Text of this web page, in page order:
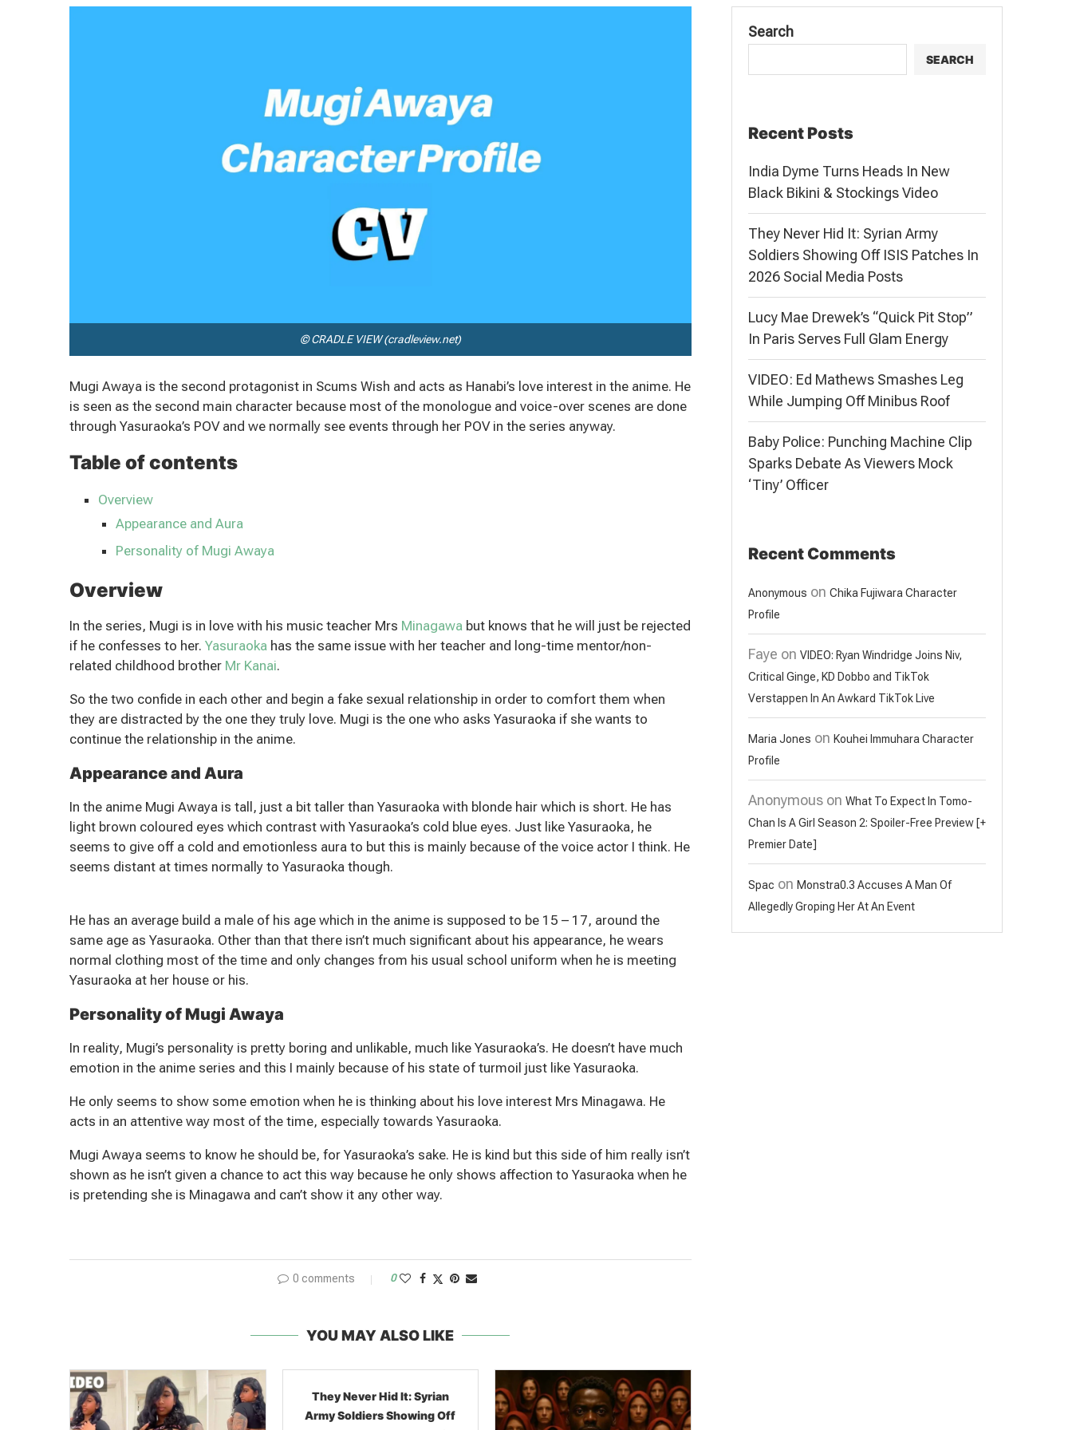
© CRADLE VIEW (cradleview.net)
Mugi Awaya is the second protagonist in Scums Wish and acts as Hanabi’s love interest in the anime. He
is seen as the second main character because most of the monologue and voice-over scenes are done
through Yasuraoka’s POV and we normally see events through her POV in the series anyway.
Table of contents
Overview
Appearance and Aura
Personality of Mugi Awaya
Overview
In the series, Mugi is in love with his music teacher Mrs Minagawa but knows that he will just be rejected
if he confesses to her. Yasuraoka has the same issue with her teacher and long-time mentor/non-
related childhood brother Mr Kanai.
So the two confide in each other and begin a fake sexual relationship in order to comfort them when
they are distracted by the one they truly love. Mugi is the one who asks Yasuraoka if she wants to
continue the relationship in the anime.
Appearance and Aura
In the anime Mugi Awaya is tall, just a bit taller than Yasuraoka with blonde hair which is short. He has
light brown coloured eyes which contrast with Yasuraoka’s cold blue eyes. Just like Yasuraoka, he
seems to give off a cold and emotionless aura to but this is mainly because of the voice actor I think. He
seems distant at times normally to Yasuraoka though.
He has an average build a male of his age which in the anime is supposed to be 15 – 17, around the
same age as Yasuraoka. Other than that there isn’t much significant about his appearance, he wears
normal clothing most of the time and only changes from his usual school uniform when he is meeting
Yasuraoka at her house or his.
Personality of Mugi Awaya
In reality, Mugi’s personality is pretty boring and unlikable, much like Yasuraoka’s. He doesn’t have much
emotion in the anime series and this I mainly because of his state of turmoil just like Yasuraoka.
He only seems to show some emotion when he is thinking about his love interest Mrs Minagawa. He
acts in an attentive way most of the time, especially towards Yasuraoka.
Mugi Awaya seems to know he should be, for Yasuraoka’s sake. He is kind but this side of him really isn’t
shown as he isn’t given a chance to act this way because he only shows affection to Yasuraoka when he
is pretending she is Minagawa and can’t show it any other way.
0 comments 0
YOU MAY ALSO LIKE
They Never Hid It: Syrian
Army Soldiers Showing Off
Search
SEARCH
Recent Posts
India Dyme Turns Heads In New
Black Bikini & Stockings Video
They Never Hid It: Syrian Army
Soldiers Showing Off ISIS Patches In
2026 Social Media Posts
Lucy Mae Drewek’s “Quick Pit Stop”
In Paris Serves Full Glam Energy
VIDEO: Ed Mathews Smashes Leg
While Jumping Off Minibus Roof
Baby Police: Punching Machine Clip
Sparks Debate As Viewers Mock
‘Tiny’ Officer
Recent Comments
Anonymous on Chika Fujiwara Character
Profile
Faye on VIDEO: Ryan Windridge Joins Niv,
Critical Ginge, KD Dobbo and TikTok
Verstappen In An Awkard TikTok Live
Maria Jones on Kouhei Immuhara Character
Profile
Anonymouson What To Expect In Tomo-
Chan Is A Girl Season 2: Spoiler-Free Preview [+
Premier Date]
Spac on Monstra0.3 Accuses A Man Of
Allegedly Groping Her At An Event